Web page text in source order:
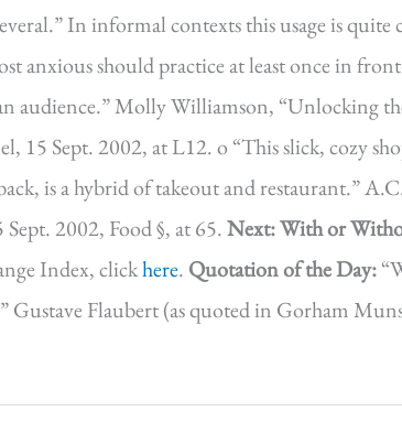
In informal contexts this usage is
anxious should practice at least once in
audience.” Molly Williamson, “Unlocking
15 Sept. 2002, at L12. o “This slick, cozy
is a hybrid of takeout and restaurant.”
2002, Food §, at 65.Next: With or
Index, clickhere. Quotation of the Day:
Gustave Flaubert (as quoted in Gorham